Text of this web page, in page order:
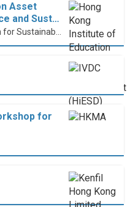
Asset
and Sust…
for